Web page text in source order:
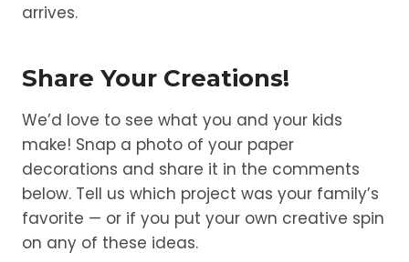
arrives.
Share Your Creations!
We’d love to see what you and your kids
make! Snap a photo of your paper
decorations and share it in the comments
below. Tell us which project was your family’s
favorite — or if you put your own creative spin
on any of these ideas.